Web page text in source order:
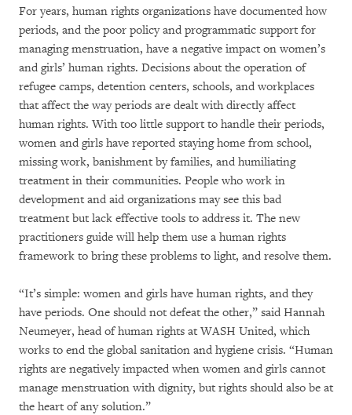
For years, human rights organizations have documented how
periods, and the poor policy and programmatic support for
managing menstruation, have a negative impact on women’s
and girls’ human rights. Decisions about the operation of
refugee camps, detention centers, schools, and workplaces
that affect the way periods are dealt with directly affect
human rights. With too little support to handle their periods,
women and girls have reported staying home from school,
missing work, banishment by families, and humiliating
treatment in their communities. People who work in
development and aid organizations may see this bad
treatment but lack effective tools to address it. The new
practitioners guide will help them use a human rights
framework to bring these problems to light, and resolve them.
“It’s simple: women and girls have human rights, and they
have periods. One should not defeat the other,” said Hannah
Neumeyer, head of human rights at WASH United, which
works to end the global sanitation and hygiene crisis. “Human
rights are negatively impacted when women and girls cannot
manage menstruation with dignity, but rights should also be at
the heart of any solution.”